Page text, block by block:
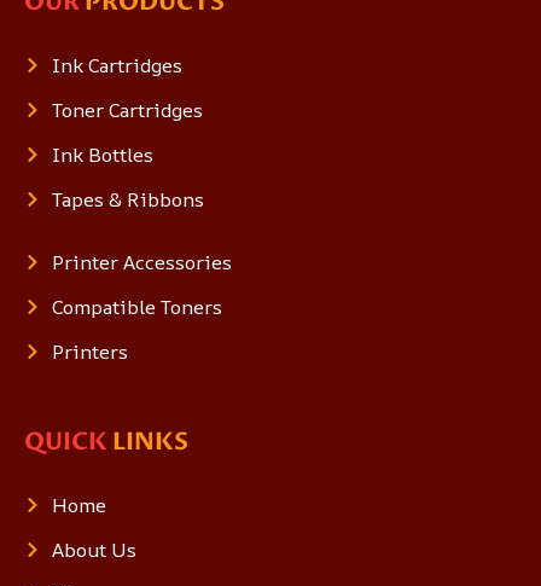
Ink Cartridges
Toner Cartridges
Ink Bottles
Tapes & Ribbons
Printer Accessories
Compatible Toners
Printers
QUICK LINKS
Home
About Us